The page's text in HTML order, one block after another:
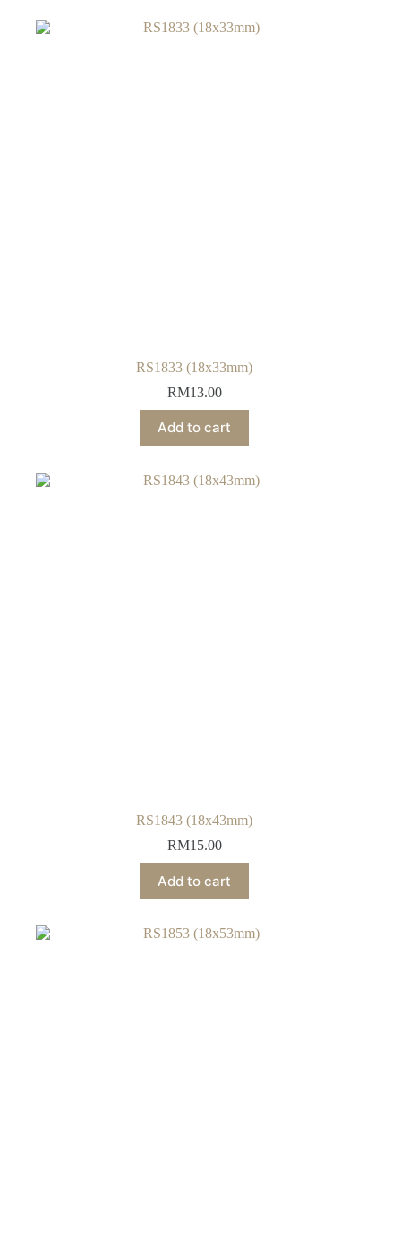
RS1833 (18x33mm)
RM13.00
Add to cart
RS1843 (18x43mm)
RM15.00
Add to cart